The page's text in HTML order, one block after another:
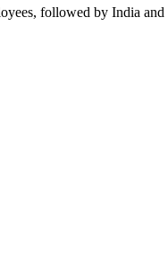
followed by India and